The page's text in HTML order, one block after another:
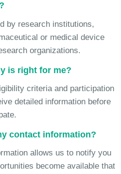
by research institutions,
or medical device
organizations.
is right for me?
criteria and participation
detailed information before
contact information?
allows us to notify you
become available that